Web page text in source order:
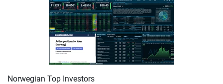
Norwegian Top Investors